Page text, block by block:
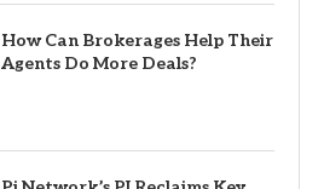
How Can Brokerages Help Their
Agents Do More Deals?